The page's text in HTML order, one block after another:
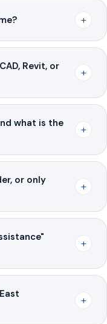
+
Revit, or
+
what is the
+
or only
+
+
+